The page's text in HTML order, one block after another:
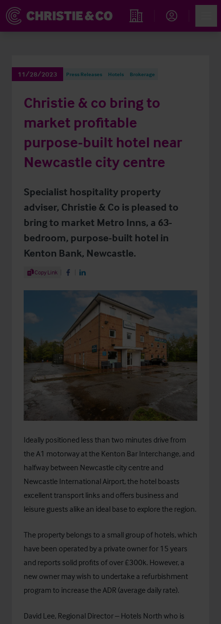
Find an Opportunity
11/28/2023 Press Releases Hotels Brokerage
Christie & co bring to
market profitable
purpose-built hotel near
Newcastle city centre
Specialist hospitality property
adviser, Christie & Co is pleased to
bring to market Metro Inns, a 63-
bedroom, purpose-built hotel in
Kenton Bank, Newcastle.
Share Article
Copy Link Share on Facebook
Share on LinkedIn
Ideally positioned less than two minutes drive from
the A1 motorway at the Kenton Bar Interchange, and
halfway between Newcastle city centre and
Newcastle International Airport, the hotel boasts
excellent transport links and offers business and
leisure guests alike an ideal base to explore the region.
The property belongs to a small group of hotels, which
have been operated by a private owner for 15 years
and reports solid profits of over £300k. However, a
new owner may wish to undertake a refurbishment
program to increase the ADR (average daily rate).
David Lee, Regional Director – Hotels North who is